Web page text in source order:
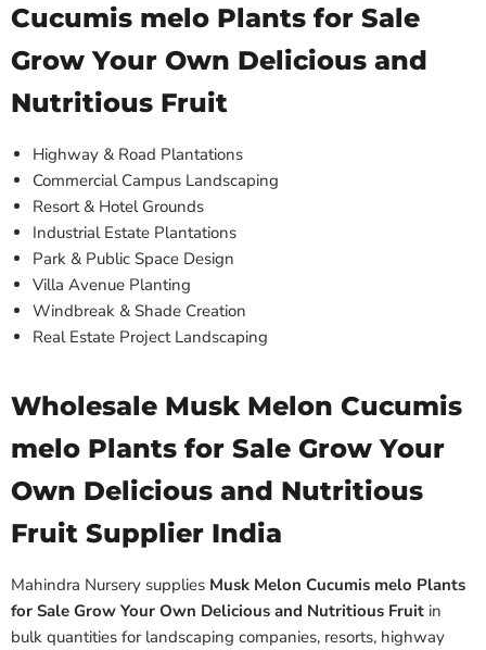
Cucumis melo Plants for Sale
Grow Your Own Delicious and
Nutritious Fruit
Highway & Road Plantations
Commercial Campus Landscaping
Resort & Hotel Grounds
Industrial Estate Plantations
Park & Public Space Design
Villa Avenue Planting
Windbreak & Shade Creation
Real Estate Project Landscaping
Wholesale Musk Melon Cucumis
melo Plants for Sale Grow Your
Own Delicious and Nutritious
Fruit Supplier India
Mahindra Nursery supplies Musk Melon Cucumis melo Plants
for Sale Grow Your Own Delicious and Nutritious Fruit in
bulk quantities for landscaping companies, resorts, highway